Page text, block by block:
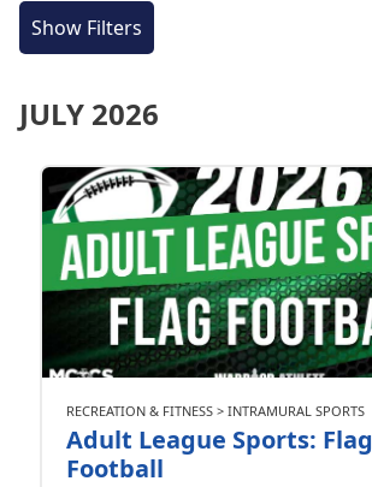
Show Filters
JULY 2026
RECREATION & FITNESS > INTRAMURAL SPORTS
Adult League Sports: Flag
Football